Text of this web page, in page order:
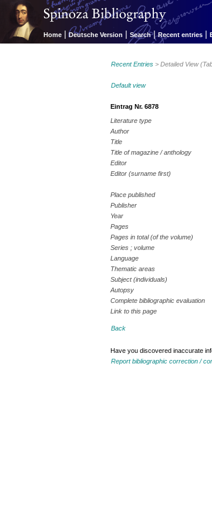
Home | Deutsche Version | Search | Recent entries |
Recent Entries > Detailed View
Default view
Eintrag Nr. 6878
Literature type
Author
Title
Title of magazine / anthology
Editor
Editor (surname first)
Place published
Publisher
Year
Pages
Pages in total (of the volume)
Series ; volume
Language
Thematic areas
Subject (individuals)
Autopsy
Complete bibliographic evaluation
Link to this page
Back
Have you discovered inaccurate
Report bibliographic correction /